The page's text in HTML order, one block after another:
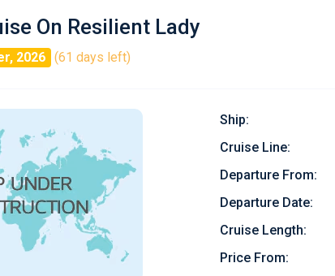
On Resilient Lady
2026 (61 days left)
Ship:
Cruise Line:
Departure From:
Departure Date:
Cruise Length:
Price From: